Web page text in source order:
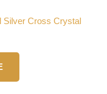
Silver Cross Crystal